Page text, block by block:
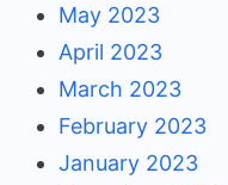
May 2023
April 2023
March 2023
February 2023
January 2023